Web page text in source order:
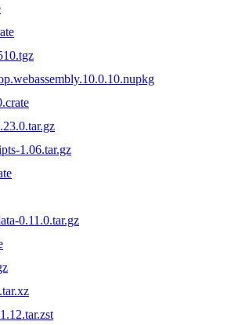
1.06.tar.gz
0.11.0.tar.gz